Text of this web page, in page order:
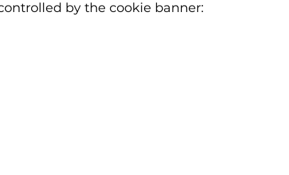
by the cookie banner: